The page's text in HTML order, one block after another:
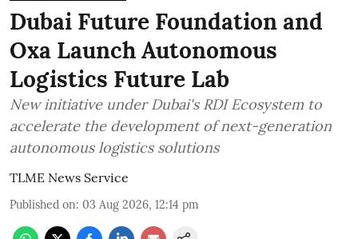
Dubai Future Foundation and
Oxa Launch Autonomous
Logistics Future Lab
New initiative under Dubai's RDI Ecosystem to
accelerate the development of next-generation
autonomous logistics solutions
TLME News Service
Published on: 03 Aug 2026, 12:14 pm